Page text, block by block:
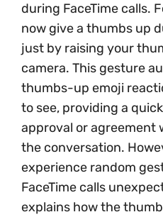
during FaceTime calls.
now give a thumbs up
just by raising your
camera. This gesture
thumbs-up emoji
to see, providing a
approval or
the conversation.
experience random
FaceTime calls
explains how the